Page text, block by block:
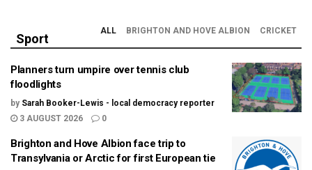
Sport
ALL BRIGHTON AND HOVE ALBION CRICKET
Planners turn umpire over tennis club
floodlights
by Sarah Booker-Lewis - local democracy reporter
3 AUGUST 2026
0
Brighton and Hove Albion face trip to
Transylvania or Arctic for first European tie